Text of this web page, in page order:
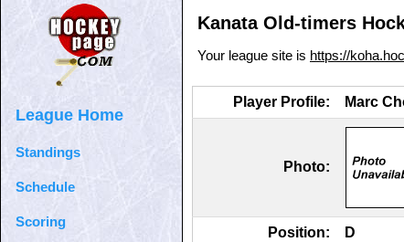
League Home
Standings
Schedule
Scoring
Kanata Old-timers
Your league site is https://
Player Profile: Marc
Photo:
Position: D